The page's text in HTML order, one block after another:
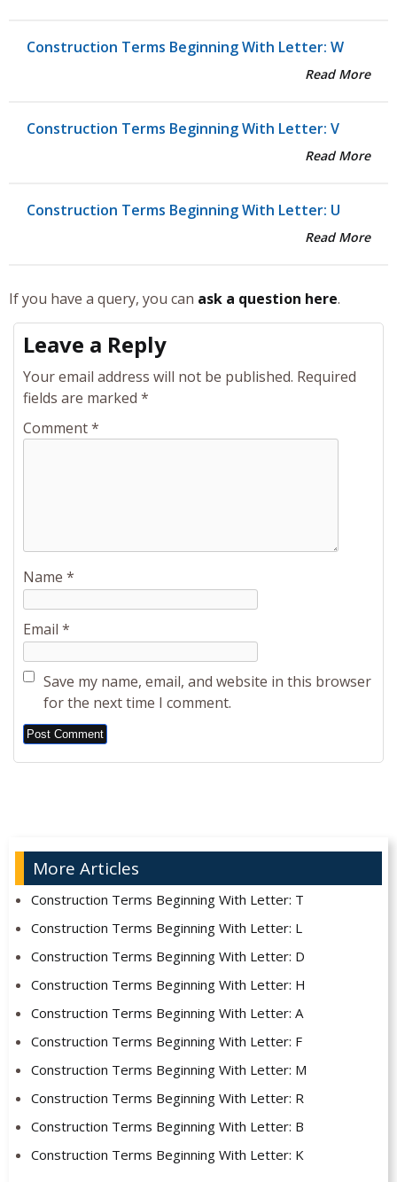
Construction Terms Beginning With Letter: W
Read More
Construction Terms Beginning With Letter: V
Read More
Construction Terms Beginning With Letter: U
Read More
If you have a query, you can ask a question here.
Leave a Reply
Your email address will not be published. Required
fields are marked *
Comment*
Name *
Email *
Save my name, email, and website in this browser
for the next time I comment.
Alternative:
More Articles
Construction Terms Beginning With Letter: T
Construction Terms Beginning With Letter: L
Construction Terms Beginning With Letter: D
Construction Terms Beginning With Letter: H
Construction Terms Beginning With Letter: A
Construction Terms Beginning With Letter: F
Construction Terms Beginning With Letter: M
Construction Terms Beginning With Letter: R
Construction Terms Beginning With Letter: B
Construction Terms Beginning With Letter: K